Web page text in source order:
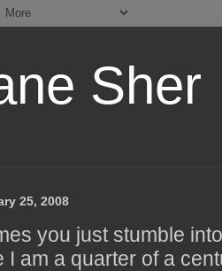
Sher
25, 2008
you just stumble
I am a quarter of a